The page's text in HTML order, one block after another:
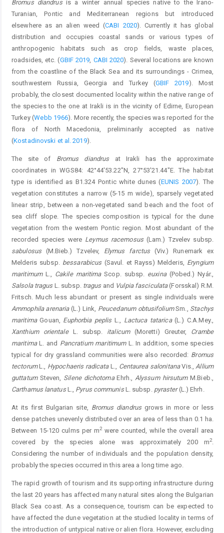
Bromus diandrusis a winter annual species native to the Irano-
Turanian, Pontic and Mediterranean regions but introduced
elsewhere as an alien weed (CABI 2020). Currently it has global
distribution and occupies coastal sands or various types of
anthropogenic habitats such as crop fields, waste places,
roadsides, etc. (GBIF 2019, CABI 2020). Several locations are known
from the coastline of the Black Sea and its surroundings - Crimea,
southwestern Russia, Georgia and Turkey (GBIF 2019). Most
probably, the closest documented locality within the native range of
the species to the one at Irakli is in the vicinity of Edirne, European
Turkey (Webb 1966). More recently, the species was reported for the
flora of North Macedonia, preliminarily accepted as native
(Kostadinovski et al. 2019).
The site of Bromus diandrusat Irakli has the approximate
coordinates in WGS84: 42°44'53.22"N, 27°53'21.44"E. The habitat
type is identified as B1.324 Pontic white dunes (EUNIS 2007). The
vegetation constitutes a narrow (5-15 m wide), sparsely vegetated
linear strip, between a non-vegetated sand beach and the foot of
sea cliff slope. The species composition is typical for the dune
vegetation from the western Pontic region. Most abundant of the
recorded species were Leymus racemosus(Lam.) Tzvelev subsp.
sabulosus(M.Bieb.) Tzvelev, Elymus farctus(Viv.) Runemark ex
Melderis subsp. bessarabicus(Savul. et Rayss) Melderis, Eryngium
maritimumL., Cakile maritimaScop. subsp. euxina(Pobed.) Nyár.,
Salsola tragusL. subsp. tragusand Vulpia fasciculata(Forsskal) R.M.
Fritsch. Much less abundant or present as single individuals were
Ammophila arenaria(L.) Link, Peucedanum obtusifoliumSm., Stachys
maritimaGouan, Euphorbia peplisL., Lactuca tatarica(L.) C.A.Mey.,
Xanthium orientaleL. subsp. italicum(Moretti) Greuter, Crambe
maritimaL. and Pancratium maritimumL. In addition, some species
typical for dry grassland communities were also recorded: Bromus
tectorumL., Hypochaeris radicataL., Centaurea salonitanaVis.,Allium
guttatumSteven, Silene dichotomaEhrh., Alyssum hirsutumM.Bieb.,
Carthamus lanatusL., Pyrus communisL. subsp. pyraster(L.) Ehrh.
At its first Bulgarian site, Bromus diandrusgrows in more or less
dense patches unevenly distributed over an area of less than 0.1 ha.
Between 15-120 culms per m2were counted, while the overall area
covered by the species alone was approximately 200 m2.
Considering the number of individuals and the population density,
probably the species occurred in this area a long time ago.
The rapid growth of tourism and its supporting infrastructure during
the last 20 years has affected many natural sites along the Bulgarian
Black Sea coast. As a consequence, tourism can be expected to
have affected the dune vegetation at the studied locality in terms of
the introduction of untypical native or alien flora. However, excluding